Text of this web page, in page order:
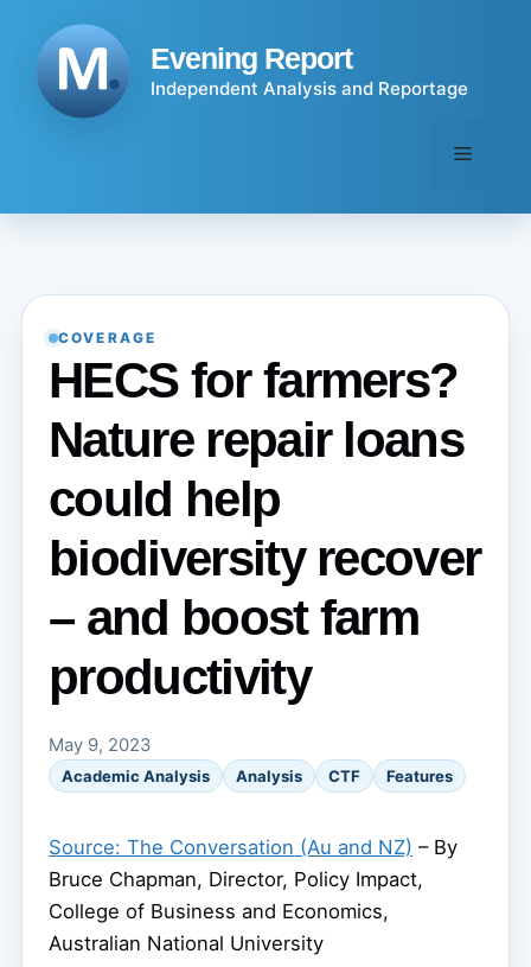
content
Evening Report
Independent Analysis and Reportage
Menu
COVERAGE
HECS for farmers?
Nature repair loans
could help
biodiversity recover
– and boost farm
productivity
May 9, 2023
Academic Analysis Analysis CTF Features
Source: The Conversation (Au and NZ) – By
Bruce Chapman, Director, Policy Impact,
College of Business and Economics,
Australian National University